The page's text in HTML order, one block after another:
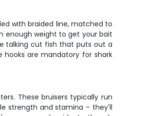
with braided line, matched to
enough weight to get your bait
talking cut fish that puts out a
are mandatory for shark
These bruisers typically run
strength and stamina – they'll